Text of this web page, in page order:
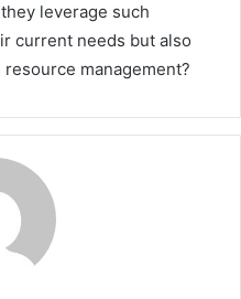
leverage such
current needs but also
management?